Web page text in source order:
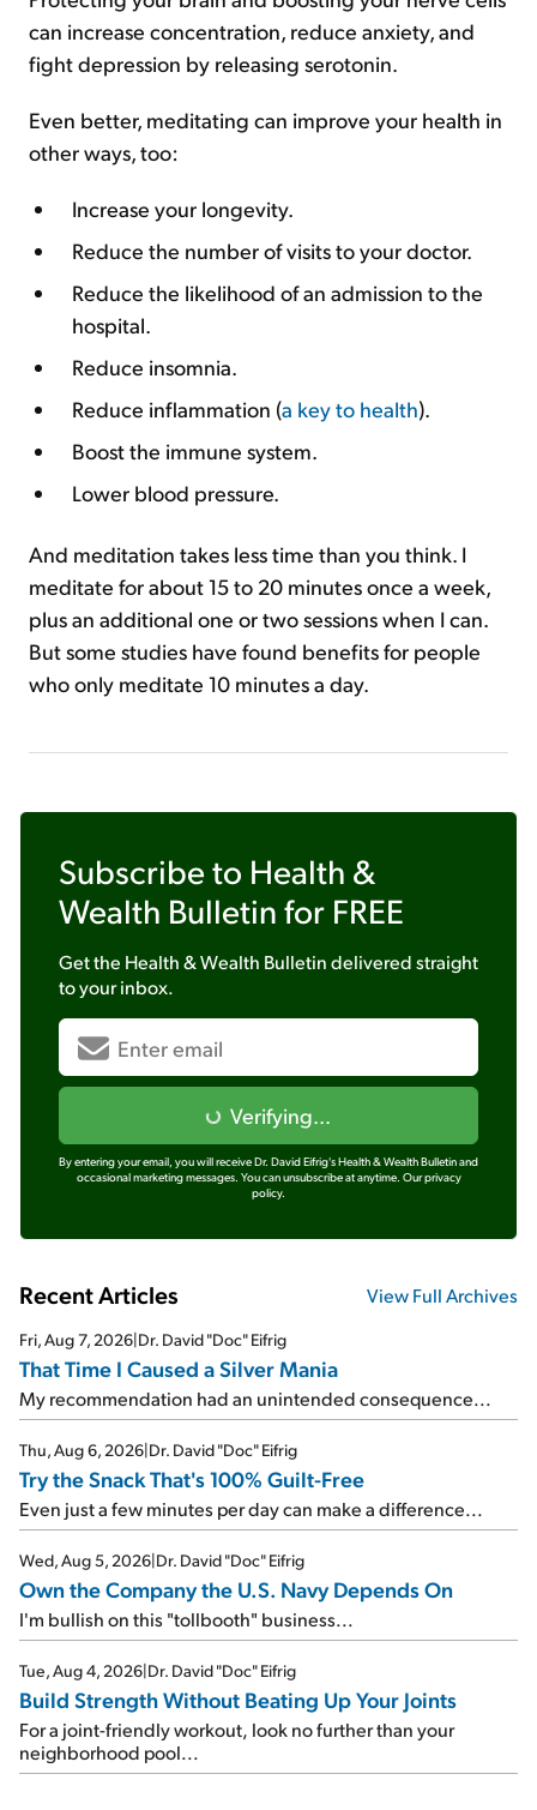
can increase concentration, reduce anxiety, and
fight depression by releasing serotonin.
Even better, meditating can improve your health in
other ways, too:
Increase your longevity.
Reduce the number of visits to your doctor.
Reduce the likelihood of an admission to the
hospital.
Reduce insomnia.
Reduce inflammation (a key to health).
Boost the immune system.
Lower blood pressure.
And meditation takes less time than you think. I
meditate for about 15 to 20 minutes once a week,
plus an additional one or two sessions when I can.
But some studies have found benefits for people
who only meditate 10 minutes a day.
Subscribe to Health &
Wealth Bulletin for FREE
Get the Health & Wealth Bulletindelivered straight
to your inbox.
Verifying...
By entering your email, you will receive Dr. David Eifrig's Health & Wealth Bulletin and
occasional marketing messages. You can unsubscribe at anytime. Our privacy
policy.
Recent Articles View Full Archives
Fri, Aug 7, 2026|Dr. David "Doc" Eifrig
That Time I Caused a Silver Mania
My recommendation had an unintended consequence...
Thu, Aug 6, 2026|Dr. David "Doc" Eifrig
Try the Snack That's 100% Guilt-Free
Even just a few minutes per day can make a difference...
Wed, Aug 5, 2026|Dr. David "Doc" Eifrig
Own the Company the U.S. Navy Depends On
I'm bullish on this "tollbooth" business...
Tue, Aug 4, 2026|Dr. David "Doc" Eifrig
Build Strength Without Beating Up Your Joints
For a joint-friendly workout, look no further than your
neighborhood pool...